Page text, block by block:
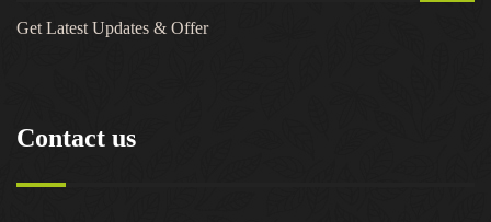
Get Latest Updates & Offer
Contact us